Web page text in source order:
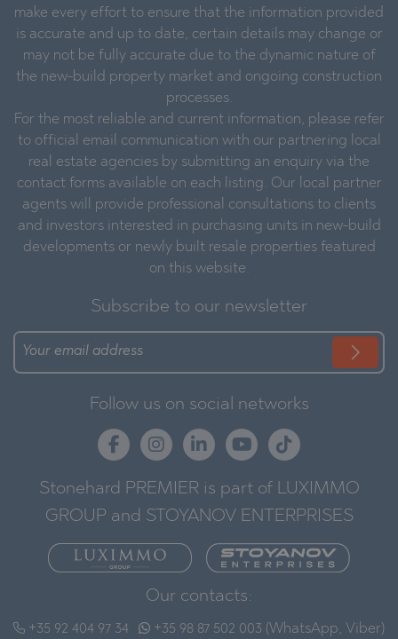
make every effort to ensure that the information provided
is accurate and up to date, certain details may change or
may not be fully accurate due to the dynamic nature of
the new-build property market and ongoing construction
processes.
For the most reliable and current information, please refer
to official email communication with our partnering local
real estate agencies by submitting an enquiry via the
contact forms available on each listing. Our local partner
agents will provide professional consultations to clients
and investors interested in purchasing units in new-build
developments or newly built resale properties featured
on this website.
Subscribe to our newsletter
Follow us on social networks
Stonehard PREMIER is part of LUXIMMO
GROUP and STOYANOV ENTERPRISES
Our contacts:
+35 92 404 97 34 +35 98 87 502 003 (WhatsApp, Viber)